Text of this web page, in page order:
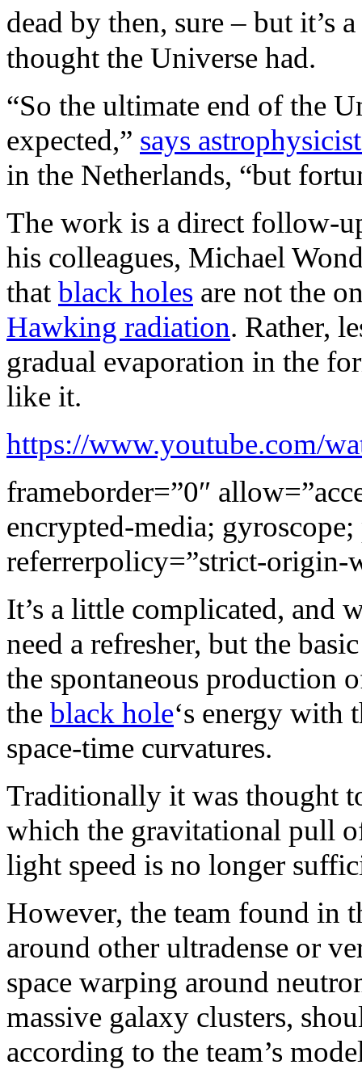
dead by then, sure – but it’s
thought the Universe had.
“So the ultimate end of the
expected,” says
in the Netherlands, “but
The work is a direct follow-
his colleagues, Michael
that black holes are not the
Hawking radiation. Rather,
gradual evaporation in the
like it.
https://www.youtube.com/
frameborder=”0″
encrypted-media;
referrerpolicy=”strict-origin-
It’s a little complicated, and
need a refresher, but the
the spontaneous production
the black hole‘s energy with
space-time curvatures.
Traditionally it was thought
which the gravitational pull
light speed is no longer
However, the team found in
around other ultradense or
space warping around
massive galaxy clusters,
according to the team’s